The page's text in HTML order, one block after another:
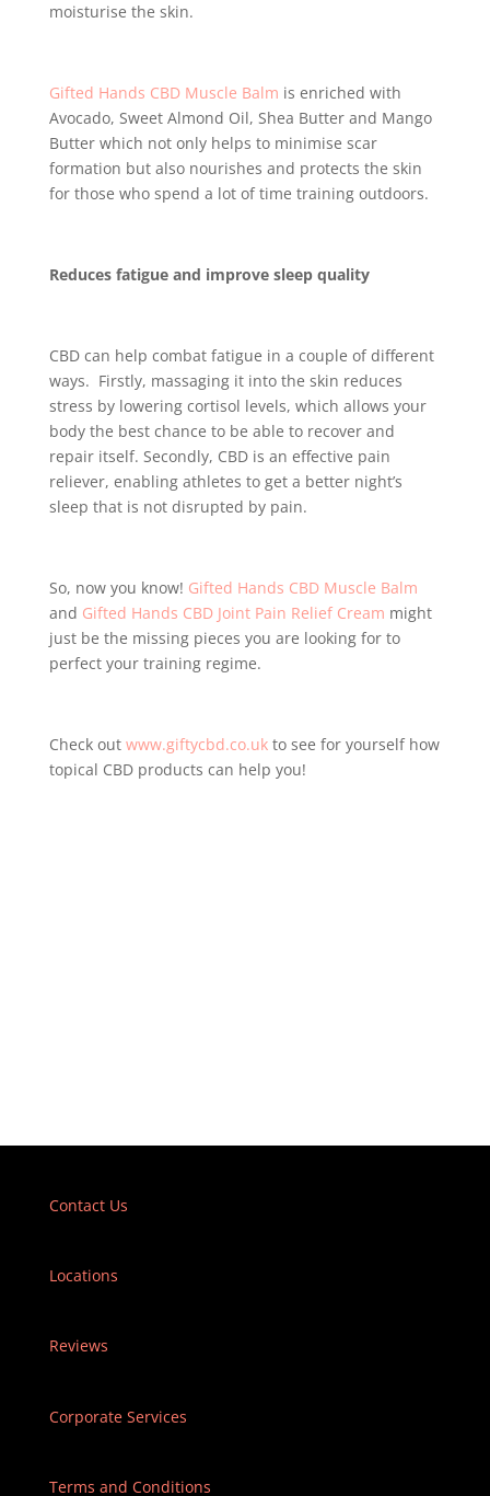
moisturise the skin.
Gifted Hands CBD Muscle Balm is enriched with
Avocado, Sweet Almond Oil, Shea Butter and Mango
Butter which not only helps to minimise scar
formation but also nourishes and protects the skin
for those who spend a lot of time training outdoors.
Reduces fatigue and improve sleep quality
CBD can help combat fatigue in a couple of different
ways. Firstly, massaging it into the skin reduces
stress by lowering cortisol levels, which allows your
body the best chance to be able to recover and
repair itself. Secondly, CBD is an effective pain
reliever, enabling athletes to get a better night’s
sleep that is not disrupted by pain.
So, now you know! Gifted Hands CBD Muscle Balm
and Gifted Hands CBD Joint Pain Relief Cream might
just be the missing pieces you are looking for to
perfect your training regime.
Check out www.giftycbd.co.ukto see for yourself how
topical CBD products can help you!
Contact Us
Locations
Reviews
Corporate Services
Terms and Conditions